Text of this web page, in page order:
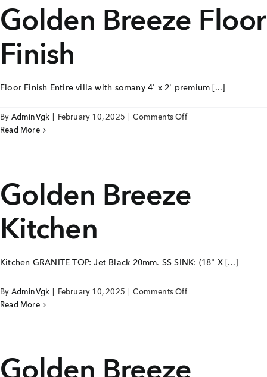
Golden Breeze Floor
Finish
Floor Finish Entire villa with somany 4' x 2' premium [...]
By AdminVgk February 10, 2025 Comments Offon
Read More
Golden Breeze
Kitchen
Kitchen GRANITE TOP: Jet Black 20mm. SS SINK: (18" X [...]
By AdminVgk February 10, 2025 Comments Offon
Read More
EMAIL
enquiry@vgkbuilders.com
FOLLOW US